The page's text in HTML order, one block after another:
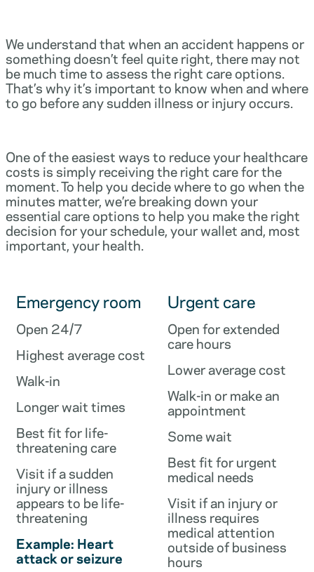
We understand that when an accident happens or
something doesn’t feel quite right, there may not
be much time to assess the right care options.
That’s why it’s important to know when and where
to go before any sudden illness or injury occurs.
One of the easiest ways to reduce your healthcare
costs is simply receiving the right care for the
moment. To help you decide where to go when the
minutes matter, we’re breaking down your
essential care options to help you make the right
decision for your schedule, your wallet and, most
important, your health.
Emergency room
Open 24/7
Highest average cost
Walk-in
Longer wait times
Best fit for life-
threatening care
Visit if a sudden
injury or illness
appears to be life-
threatening
Example: Heart
attack or seizure
Urgent care
Open for extended
care hours
Lower average cost
Walk-in or make an
appointment
Some wait
Best fit for urgent
medical needs
Visit if an injury or
illness requires
medical attention
outside of business
hours